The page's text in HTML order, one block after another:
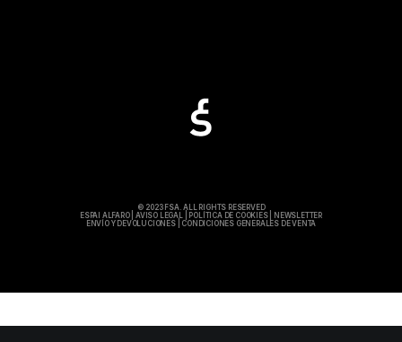
© 2023 FSA. ALL RIGHTS RESERVED
ESPAI ALFARO|AVISO LEGAL POLÍTICA DE COOKIES|
NEWSLETTER
ENVÍO Y DEVOLUCIONES| CONDICIONES GENERALES DE VENTA